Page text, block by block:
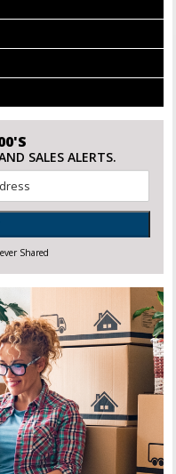
SALES ALERTS.
Shared